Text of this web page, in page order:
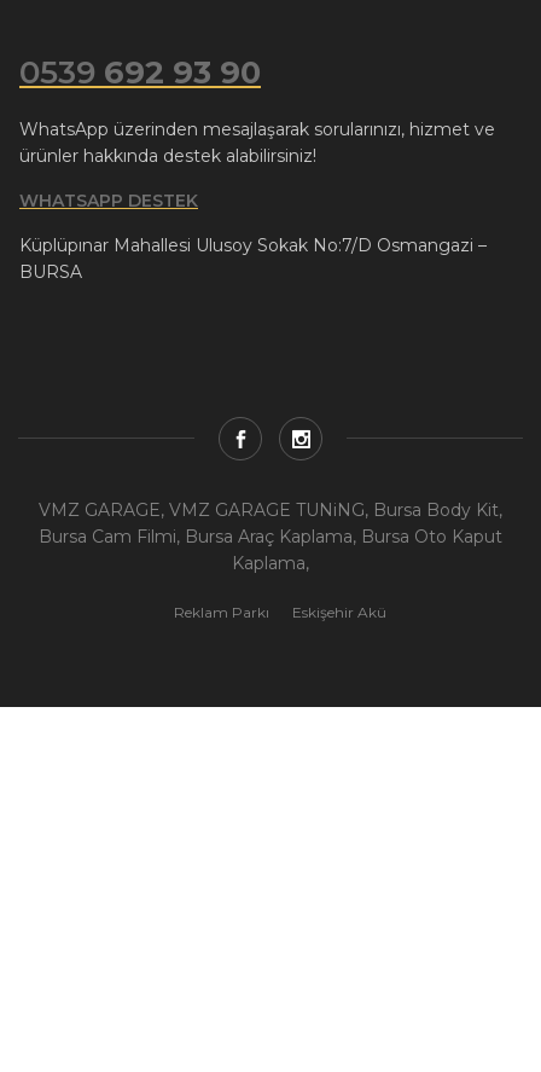
0539 692 93 90
WhatsApp üzerinden mesajlaşarak sorularınızı, hizmet ve
ürünler hakkında destek alabilirsiniz!
WHATSAPP DESTEK
Küplüpınar Mahallesi Ulusoy Sokak No:7/D Osmangazi –
BURSA
VMZ GARAGE, VMZ GARAGE TUNiNG, Bursa Body Kit,
Bursa Cam Filmi, Bursa Araç Kaplama, Bursa Oto Kaput
Kaplama,
Reklam Parkı Eskişehir Akü